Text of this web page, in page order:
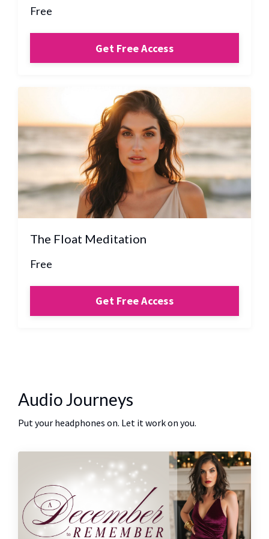
Free
Get Free Access
The Float Meditation
Free
Get Free Access
Audio Journeys
Put your headphones on. Let it work on you.